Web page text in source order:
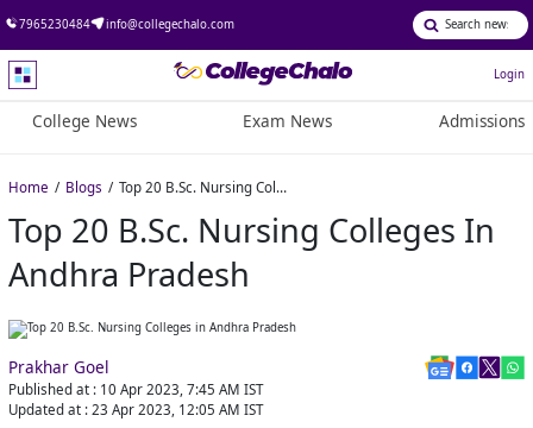
7965230484 info@collegechalo.com
Login
College News Exam News Admissions
Home Blogs Top 20 B.Sc. Nursing Colleges in Andhra Pradesh
Top 20 B.Sc. Nursing Colleges In
Andhra Pradesh
Prakhar Goel
Published at : 10 Apr 2023, 7:45 AM IST
Updated at : 23 Apr 2023, 12:05 AM IST